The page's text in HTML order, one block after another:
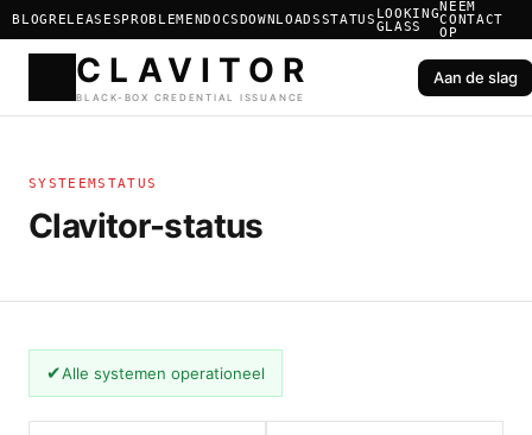
BLOGRELEASESPROBLEMENDOCSDOWNLOADSSTATUS LOOKING
GLASS
NEEM
CONTACT
OP
BLACK-BOX CREDENTIAL
Aan de slag
SYSTEEMSTATUS
Clavitor-status
✔Alle systemen operationeel